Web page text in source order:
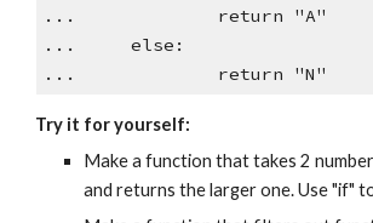
... return "A"
... else:
... return "N"
Try it for yourself:
Make a function that takes 2
and returns the larger one. Use "if"